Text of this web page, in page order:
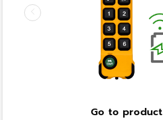
Go to product